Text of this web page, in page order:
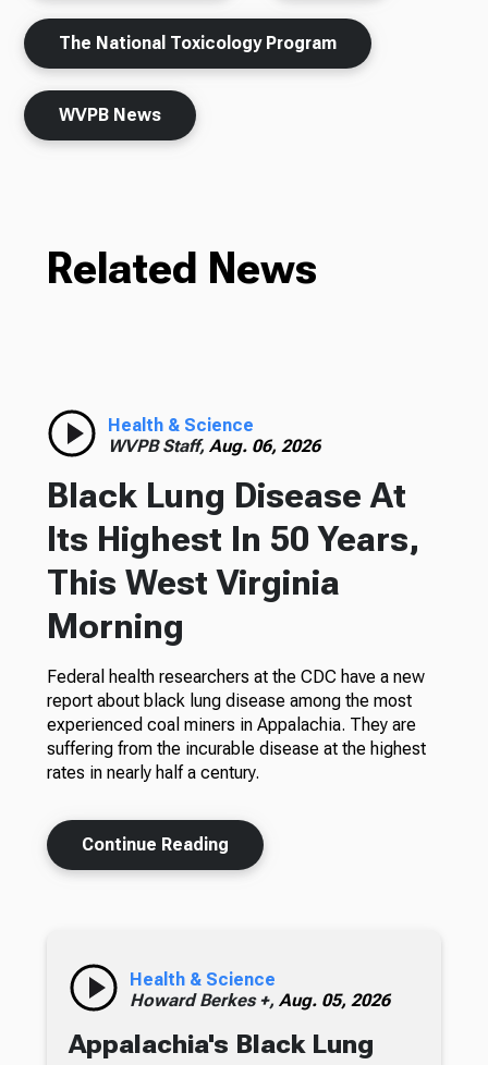
The National Toxicology Program
WVPB News
Related News
Health & Science
WVPB Staff, Aug. 06, 2026
Black Lung Disease At
Its Highest In 50 Years,
This West Virginia
Morning
Federal health researchers at the CDC have a new
report about black lung disease among the most
experienced coal miners in Appalachia. They are
suffering from the incurable disease at the highest
rates in nearly half a century.
Continue Reading
Health & Science
Howard Berkes +, Aug. 05, 2026
Appalachia's Black Lung